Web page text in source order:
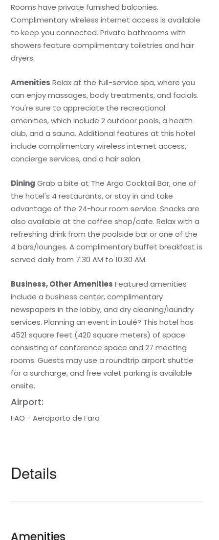
Rooms have private furnished balconies.
Complimentary wireless internet access is available
to keep you connected. Private bathrooms with
showers feature complimentary toiletries and hair
dryers.
Amenities Relax at the full-service spa, where you
can enjoy massages, body treatments, and facials.
You're sure to appreciate the recreational
amenities, which include 2 outdoor pools, a health
club, and a sauna. Additional features at this hotel
include complimentary wireless internet access,
concierge services, and a hair salon.
Dining Grab a bite at The Argo Cocktail Bar, one of
the hotel's 4 restaurants, or stay in and take
advantage of the 24-hour room service. Snacks are
also available at the coffee shop/cafe. Relax with a
refreshing drink from the poolside bar or one of the
4 bars/lounges. A complimentary buffet breakfast is
served daily from 7:30 AM to 10:30 AM.
Business, Other Amenities Featured amenities
include a business center, complimentary
newspapers in the lobby, and dry cleaning/laundry
services. Planning an event in Loulé? This hotel has
4521 square feet (420 square meters) of space
consisting of conference space and 27 meeting
rooms. Guests may use a roundtrip airport shuttle
for a surcharge, and free valet parking is available
onsite.
Airport:
FAO - Aeroporto de Faro
Details
Amenities